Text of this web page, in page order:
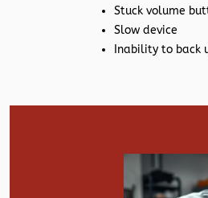
Stuck volume
Slow device
Inability to back